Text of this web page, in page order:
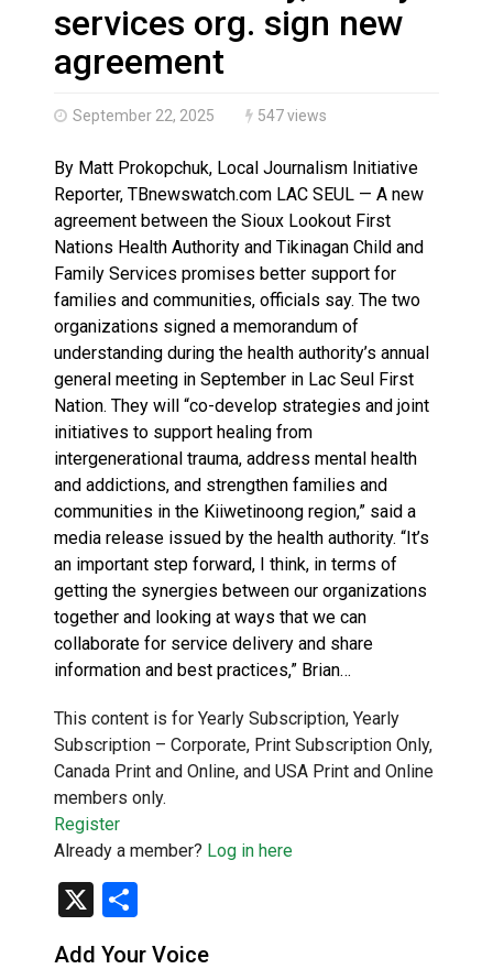
Brantford Police Seeking Public’s Help In Locating
services org. sign new
agreement
September 22, 2025 547 views
By Matt Prokopchuk, Local Journalism Initiative
Reporter, TBnewswatch.com LAC SEUL — A new
agreement between the Sioux Lookout First
Nations Health Authority and Tikinagan Child and
Family Services promises better support for
families and communities, officials say. The two
organizations signed a memorandum of
understanding during the health authority’s annual
general meeting in September in Lac Seul First
Nation. They will “co-develop strategies and joint
initiatives to support healing from
intergenerational trauma, address mental health
and addictions, and strengthen families and
communities in the Kiiwetinoong region,” said a
media release issued by the health authority. “It’s
an important step forward, I think, in terms of
getting the synergies between our organizations
together and looking at ways that we can
collaborate for service delivery and share
information and best practices,” Brian…
This content is for Yearly Subscription, Yearly
Subscription – Corporate, Print Subscription Only,
Canada Print and Online, and USA Print and Online
members only.
Register
Already a member? Log in here
X
Add Your Voice